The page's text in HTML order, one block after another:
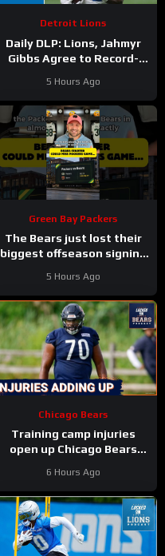
Detroit Lions
Daily DLP: Lions, Jahmyr
Gibbs Agree to Record-
Lions Podcast
5 Hours Ago
Green Bay Packers
The Bears just lost their
biggest offseason signing
5 Hours Ago
Chicago Bears
Training camp injuries
open up Chicago Bears
defensive line snaps
6 Hours Ago